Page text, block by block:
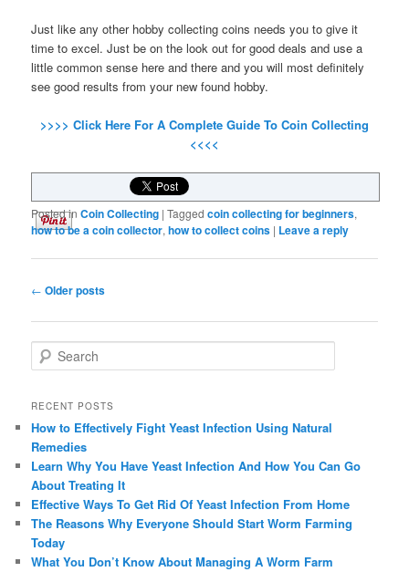
Just like any other hobby collecting coins needs you to give it
time to excel. Just be on the look out for good deals and use a
little common sense here and there and you will most definitely
see good results from your new found hobby.
>>>> Click Here For A Complete Guide To Coin Collecting
<<<<
Posted in Coin Collecting |Tagged coin collecting for beginners,
how to be a coin collector,how to collect coins | Leave a reply
Post navigation
← Older posts
Search
RECENT POSTS
How to Effectively Fight Yeast Infection Using Natural
Remedies
Learn Why You Have Yeast Infection And How You Can Go
About Treating It
Effective Ways To Get Rid Of Yeast Infection From Home
The Reasons Why Everyone Should Start Worm Farming
Today
What You Don’t Know About Managing A Worm Farm